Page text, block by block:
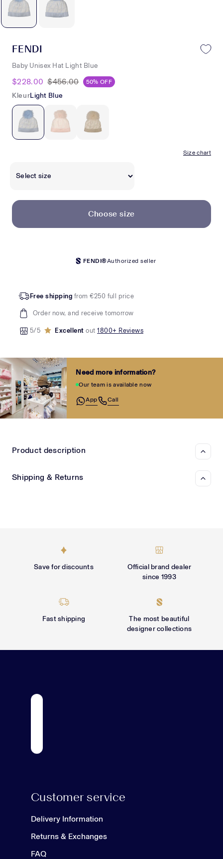
FENDI
Baby Unisex Hat Light Blue
$228.00 $456.00 50% OFF
KleurLight Blue
Size chart
Choose size
FENDI®Authorized seller
Free shipping from €250 full price
Order now, and receive tomorrow
5/5 Excellentout1800+ Reviews
Need more information?
Our team is available now
App Call
Product description
Shipping & Returns
Save for discounts
Official brand dealer
since 1993
Fast shipping
The most beautiful
designer collections
Customer service
Delivery Information
Returns & Exchanges
FAQ